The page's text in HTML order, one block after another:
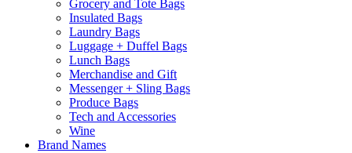
Grocery and Tote Bags
Insulated Bags
Laundry Bags
Luggage + Duffel Bags
Lunch Bags
Merchandise and Gift
Messenger + Sling Bags
Produce Bags
Tech and Accessories
Wine
Brand Names